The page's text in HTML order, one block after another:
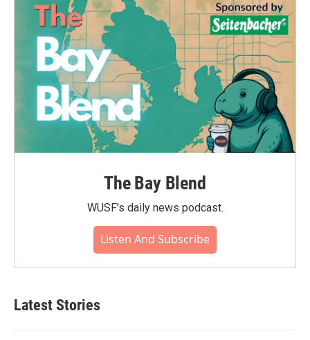
The Bay Blend
WUSF's daily news podcast.
Listen And Subscribe
Latest Stories